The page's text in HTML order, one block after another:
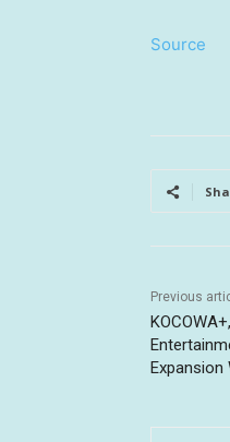
Source
Previous
Expansion